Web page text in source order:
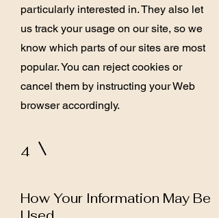
particularly interested in. They also let
us track your usage on our site, so we
know which parts of our sites are most
popular. You can reject cookies or
cancel them by instructing your Web
browser accordingly.
4
How Your Information May Be